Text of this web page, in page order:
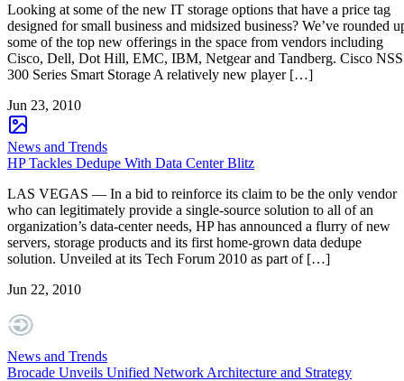
Looking at some of the new IT storage options that have a price tag
designed for small business and midsized business? We’ve rounded
some of the top new offerings in the space from vendors including
Cisco, Dell, Dot Hill, EMC, IBM, Netgear and Tandberg. Cisco NSS
300 Series Smart Storage A relatively new player […]
Jun 23, 2010
News and Trends
HP Tackles Dedupe With Data Center Blitz
LAS VEGAS — In a bid to reinforce its claim to be the only vendor
who can legitimately provide a single-source solution to all of an
organization’s data-center needs, HP has announced a flurry of new
servers, storage products and its first home-grown data dedupe
solution. Unveiled at its Tech Forum 2010 as part of […]
Jun 22, 2010
News and Trends
Brocade Unveils Unified Network Architecture and Strategy